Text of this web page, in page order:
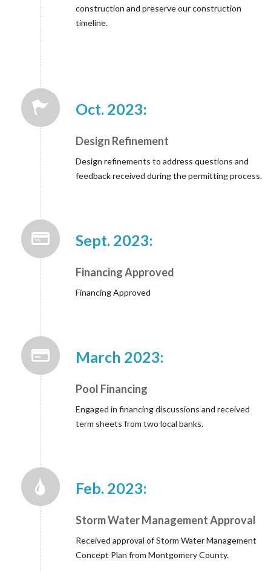
construction and preserve our construction
timeline.
Oct. 2023:
Design Refinement
Design refinements to address questions and
feedback received during the permitting process.
Sept. 2023:
Financing Approved
Financing Approved
March 2023:
Pool Financing
Engaged in financing discussions and received
term sheets from two local banks.
Feb. 2023:
Storm Water Management Approval
Received approval of Storm Water Management
Concept Plan from Montgomery County.